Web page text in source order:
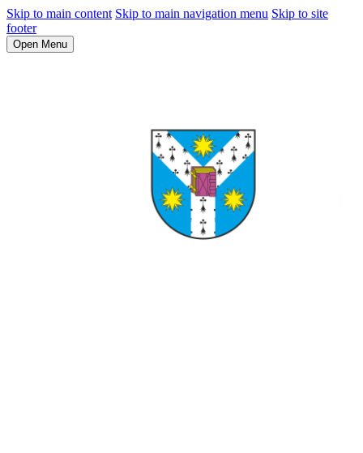
Skip to main content Skip to main navigation menu Skip to site
footer
Open Menu